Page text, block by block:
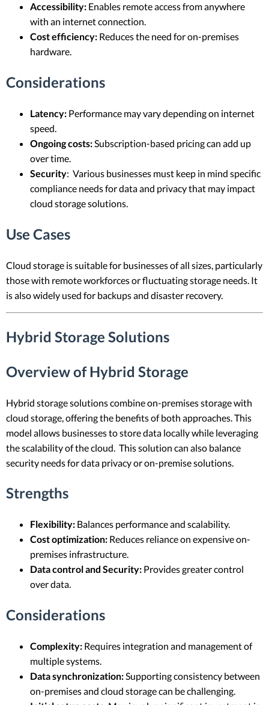
Accessibility: Enables remote access from anywhere
with an internet connection.
Cost efficiency: Reduces the need for on-premises
hardware.
Considerations
Latency: Performance may vary depending on internet
speed.
Ongoing costs:Subscription-based pricing can add up
over time.
Security: Various businesses must keep in mind specific
compliance needs for data and privacy that may impact
cloud storage solutions.
Use Cases
Cloud storage is suitable for businesses of all sizes, particularly
those with remote workforces or fluctuating storage needs. It
is also widely used for backups and disaster recovery.
Hybrid Storage Solutions
Overview of Hybrid Storage
Hybrid storage solutions combine on-premises storage with
cloud storage, offering the benefits of both approaches. This
model allows businesses to store data locally while leveraging
the scalability of the cloud. This solution can also balance
security needs for data privacy or on-premise solutions.
Strengths
Flexibility: Balances performance and scalability.
Cost optimization: Reduces reliance on expensive on-
premises infrastructure.
Data control and Security: Provides greater control
over data.
Considerations
Complexity: Requires integration and management of
multiple systems.
Data synchronization:Supporting consistency between
on-premises and cloud storage can be challenging.